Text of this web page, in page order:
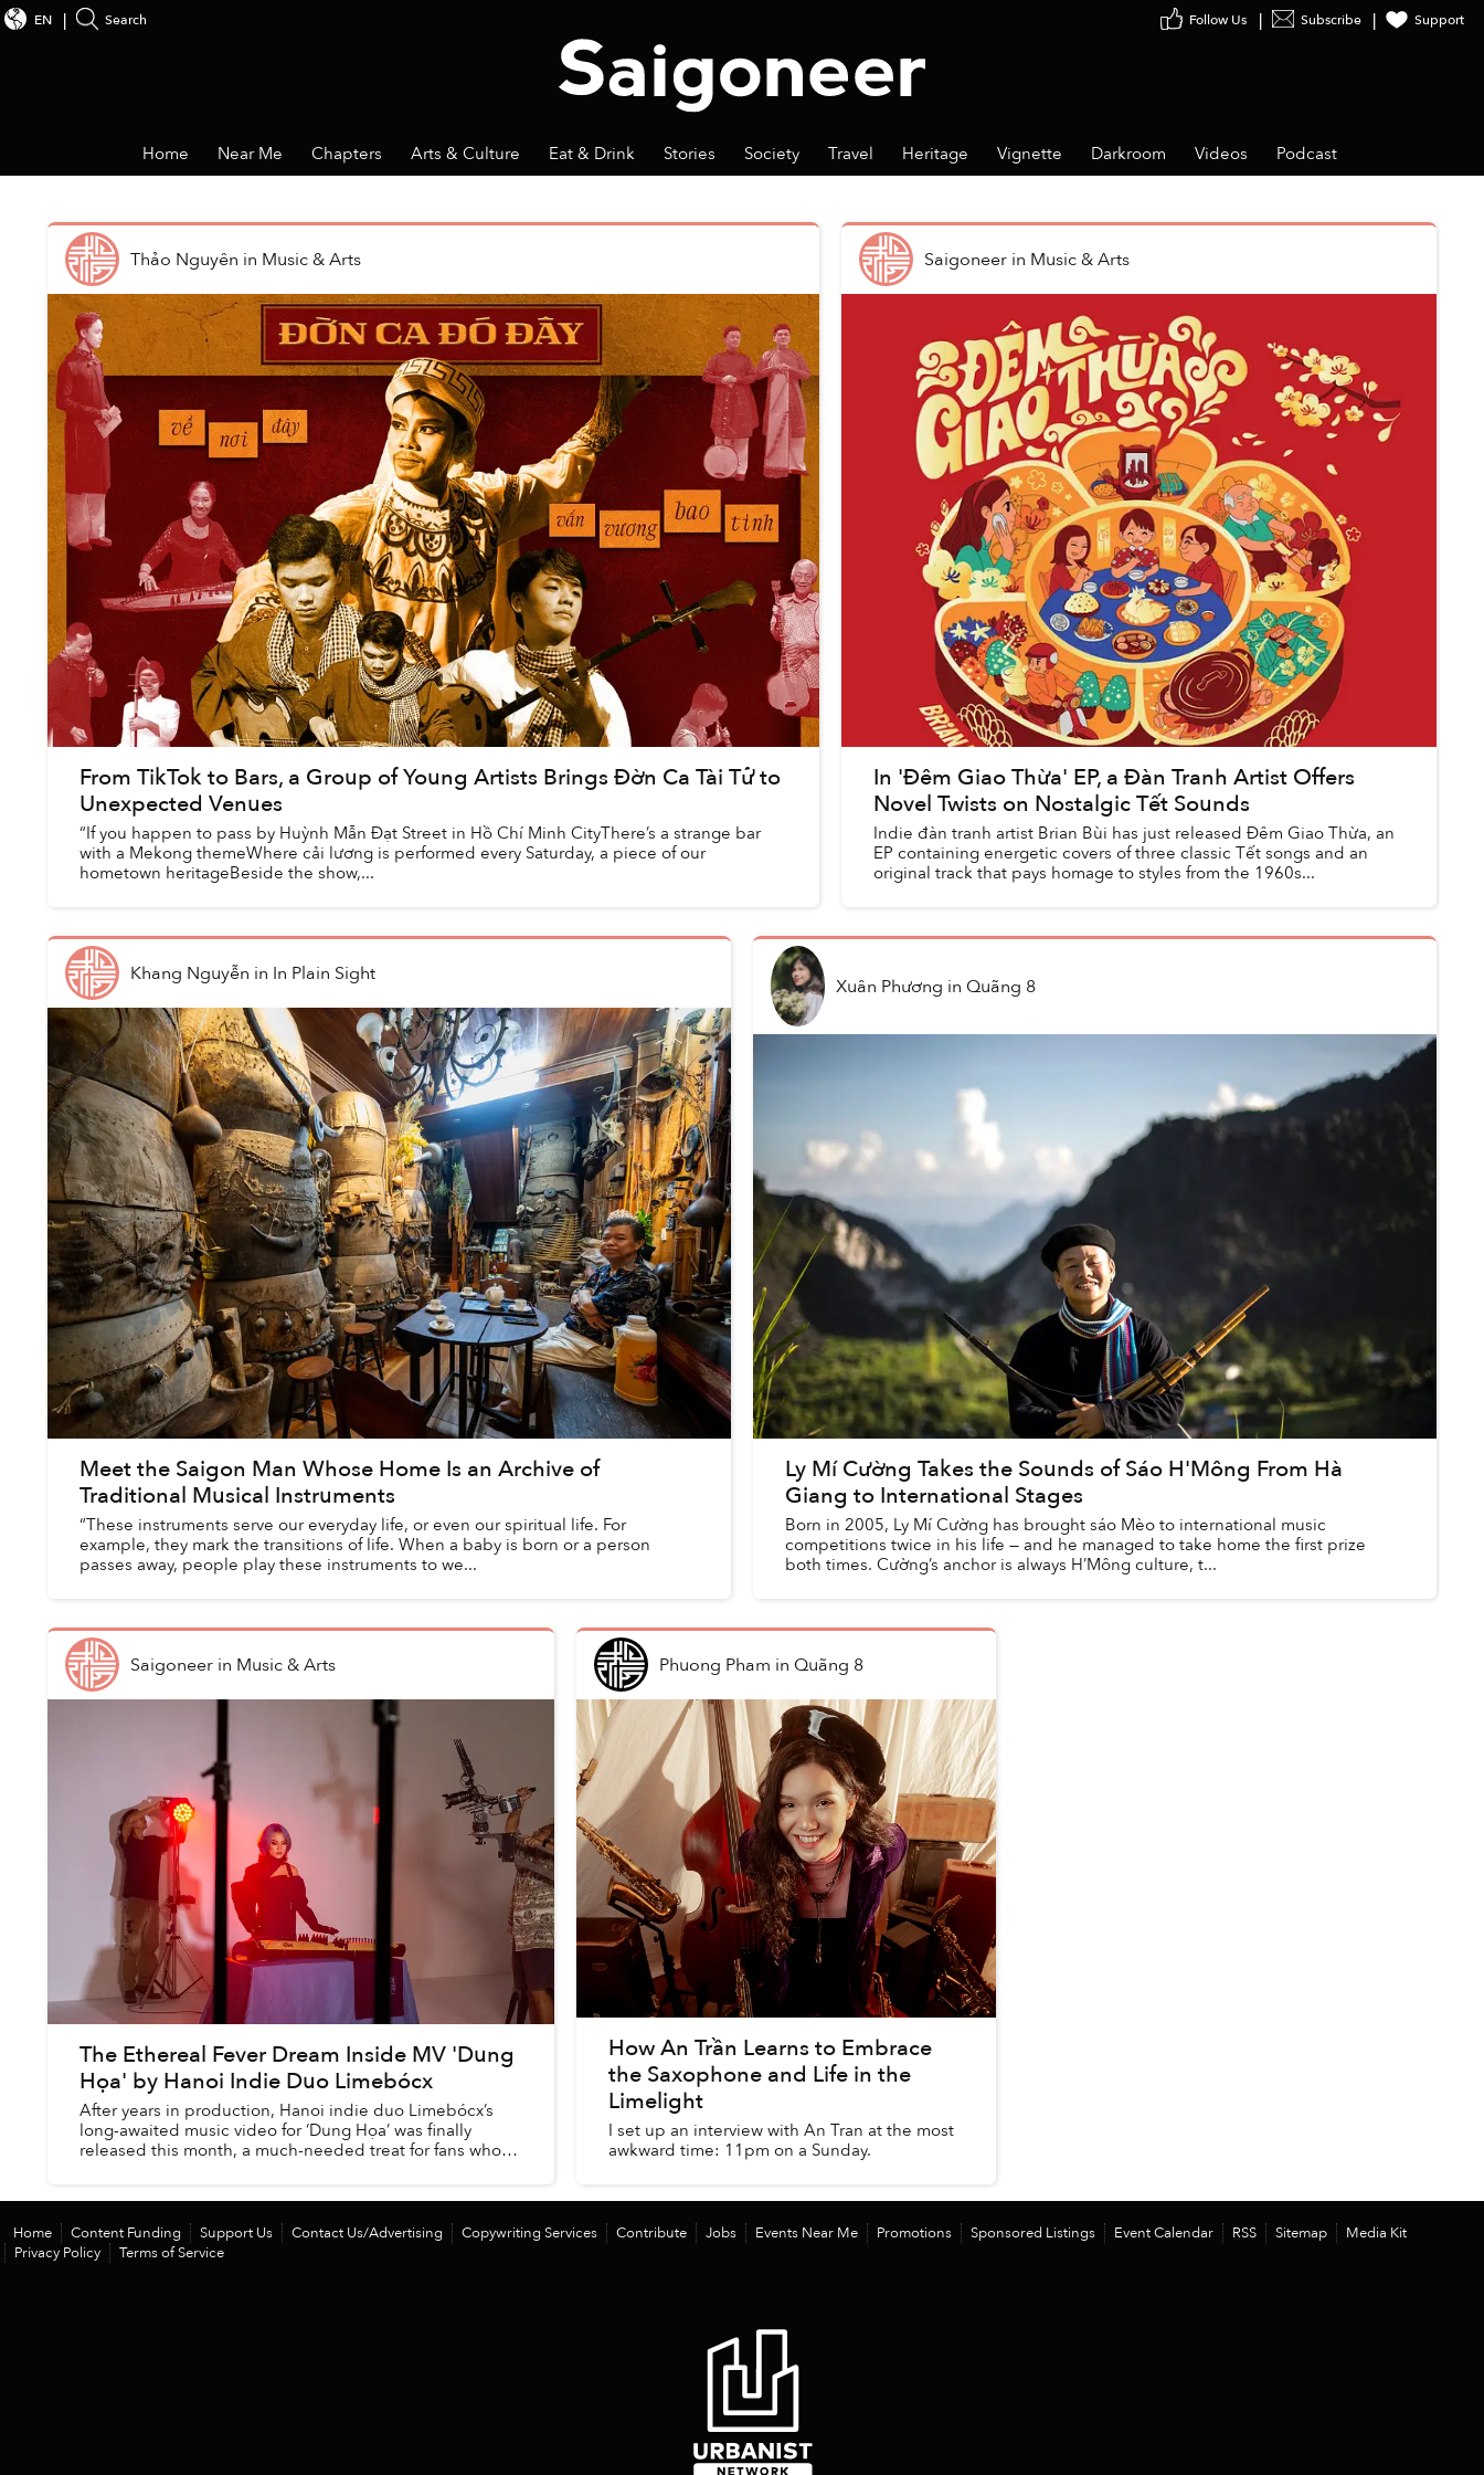
Subscribe Support
EN Search
Home Near Me Chapters Arts & Culture Eat & Drink Stories Society Travel Heritage Vignette Darkroom Videos Podcast
Thảo Nguyên in Music & Arts
From TikTok to Bars, a Group of Young Artists Brings Đờn Ca Tài Tử to
Unexpected Venues
“If you happen to pass by Huỳnh Mẫn Đạt Street in Hồ Chí Minh CityThere’s a strange bar
with a Mekong themeWhere cải lương is performed every Saturday, a piece of our
hometown heritageBeside the show,...
Saigoneerin Music & Arts
In 'Đêm Giao Thừa' EP, a Đàn Tranh Artist Offers
Novel Twists on Nostalgic Tết Sounds
Indie đàn tranh artist Brian Bùi has just released Đêm Giao Thừa, an
EP containing energetic covers of three classic Tết songs and an
original track that pays homage to styles from the 1960s...
Khang Nguyễn in In Plain Sight
Meet the Saigon Man Whose Home Is an Archive of
Traditional Musical Instruments
“These instruments serve our everyday life, or even our spiritual life. For
example, they mark the transitions of life. When a baby is born or a person
passes away, people play these instruments to we...
Xuân Phương in Quãng 8
Ly Mí Cường Takes the Sounds of Sáo H'Mông From Hà
Giang to International Stages
Born in 2005, Ly Mí Cường has brought sáo Mèo to international music
competitions twice in his life — and he managed to take home the first prize
both times. Cường’s anchor is always H’Mông culture, t...
Saigoneerin Music & Arts
The Ethereal Fever Dream Inside MV 'Dung
Họa' by Hanoi Indie Duo Limebócx
After years in production, Hanoi indie duo Limebócx’s
long-awaited music video for ‘Dung Họa’ was finally
released this month, a much-needed treat for fans who
Phuong Pham in Quãng 8
How An Trần Learns to Embrace
the Saxophone and Life in the
Limelight
I set up an interview with An Tran at the most
awkward time: 11pm on a Sunday.
Home Content Funding Support Us Contact Us/Advertising Copywriting Services Contribute Jobs Events Near Me Promotions Sponsored Listings Event Calendar RSS Sitemap
Media Kit
Privacy Policy
Terms of Service